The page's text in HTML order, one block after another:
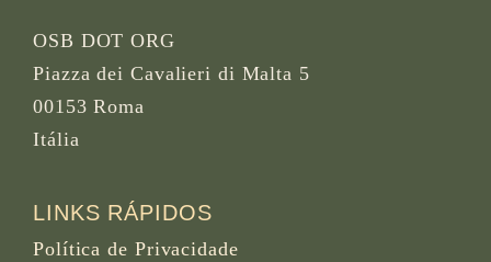
OSB DOT ORG
Piazza dei Cavalieri di Malta 5
00153 Roma
Itália
LINKS RÁPIDOS
Política de Privacidade